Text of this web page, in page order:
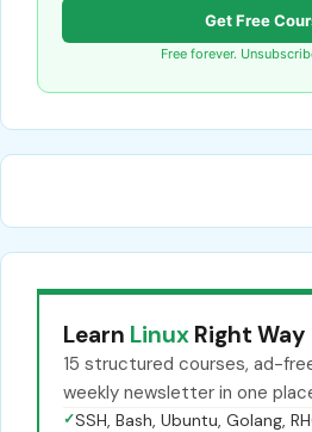
Get Free
Free forever.
Learn Linux Right Way
15 structured courses, ad-
weekly newsletter in one
✓SSH, Bash, Ubuntu, Golang,